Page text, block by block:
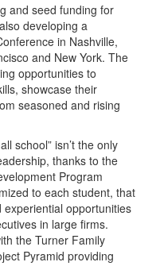
and seed funding for
developing a
in Nashville,
and New York. The
opportunities to
showcase their
seasoned and rising
school” isn’t the only
thanks to the
Program
to each student, that
opportunities
in large firms.
the Turner Family
Pyramid providing